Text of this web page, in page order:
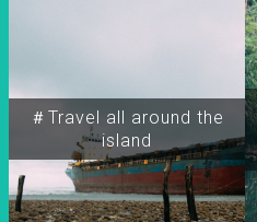
＃Travel all around the
island